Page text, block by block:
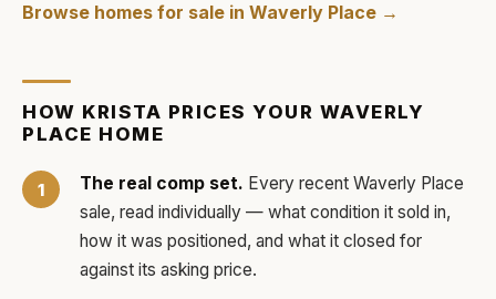
Browse homes for sale in Waverly Place →
HOW KRISTA PRICES YOUR WAVERLY
PLACE HOME
The real comp set. Every recent Waverly Place
sale, read individually — what condition it sold in,
how it was positioned, and what it closed for
against its asking price.